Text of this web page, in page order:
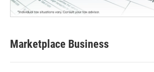
Marketplace Business